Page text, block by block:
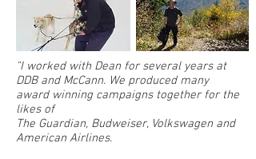
"I worked with Dean for several years at
DDB and McCann. We produced many
award winning campaigns together for the
likes of
The Guardian, Budweiser, Volkswagen and
American Airlines.